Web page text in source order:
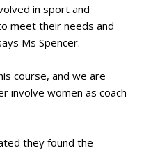
in sport and
meet their needs and
Ms Spencer.
course, and we are
involve women as coach
they found the